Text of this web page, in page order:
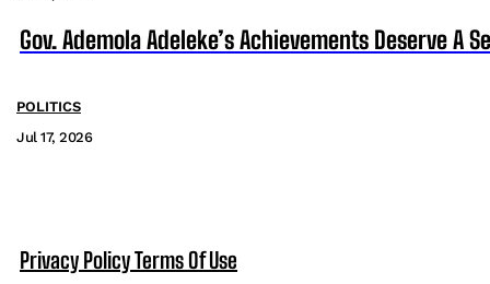
Gov. Ademola Adeleke’s Achievements Deserve A
POLITICS
Jul 17, 2026
Privacy PolicyTerms Of Use